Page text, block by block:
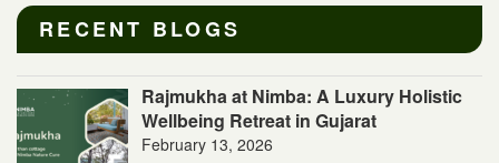
RECENT BLOGS
Rajmukha at Nimba: A Luxury Holistic
Wellbeing Retreat in Gujarat
February 13, 2026